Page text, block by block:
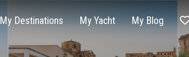
My Destinations My Yacht My Blog